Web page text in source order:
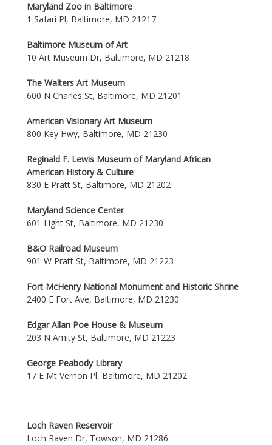
Maryland Zoo in Baltimore
1 Safari Pl, Baltimore, MD 21217
Baltimore Museum of Art
10 Art Museum Dr, Baltimore, MD 21218
The Walters Art Museum
600 N Charles St, Baltimore, MD 21201
American Visionary Art Museum
800 Key Hwy, Baltimore, MD 21230
Reginald F. Lewis Museum of Maryland African
American History & Culture
830 E Pratt St, Baltimore, MD 21202
Maryland Science Center
601 Light St, Baltimore, MD 21230
B&O Railroad Museum
901 W Pratt St, Baltimore, MD 21223
Fort McHenry National Monument and Historic Shrine
2400 E Fort Ave, Baltimore, MD 21230
Edgar Allan Poe House & Museum
203 N Amity St, Baltimore, MD 21223
George Peabody Library
17 E Mt Vernon Pl, Baltimore, MD 21202
Loch Raven Reservoir
Loch Raven Dr, Towson, MD 21286